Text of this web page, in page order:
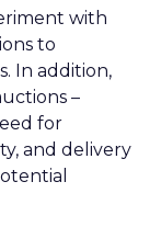
with
to
In addition,
–
for
and delivery